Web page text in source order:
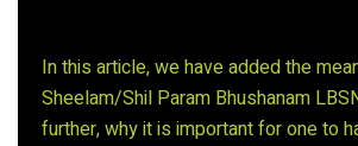
In this article, we have added the
Sheelam/Shil Param Bhushanam
further, why it is important for one to